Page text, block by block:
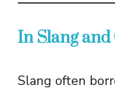
In Slang and
Slang often